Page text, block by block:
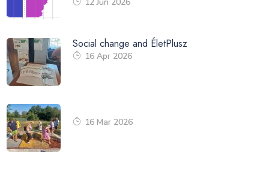
Social change and ÉletPlusz
16 Apr 2026
16 Mar 2026